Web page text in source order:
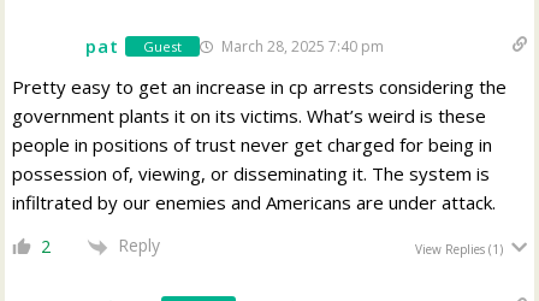
pat Guest March 28, 2025 7:40 pm
Pretty easy to get an increase in cp arrests considering the
government plants it on its victims. What’s weird is these
people in positions of trust never get charged for being in
possession of, viewing, or disseminating it. The system is
infiltrated by our enemies and Americans are under attack.
2 Reply View Replies(1)